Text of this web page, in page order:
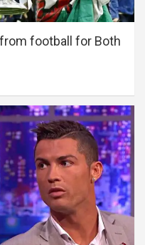
football for Both